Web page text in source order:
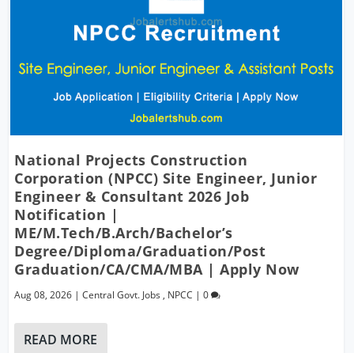
National Projects Construction
Corporation (NPCC) Site Engineer, Junior
Engineer & Consultant 2026 Job
Notification |
ME/M.Tech/B.Arch/Bachelor’s
Degree/Diploma/Graduation/Post
Graduation/CA/CMA/MBA | Apply Now
Aug 08, 2026 |Central Govt. Jobs , NPCC |0
READ MORE